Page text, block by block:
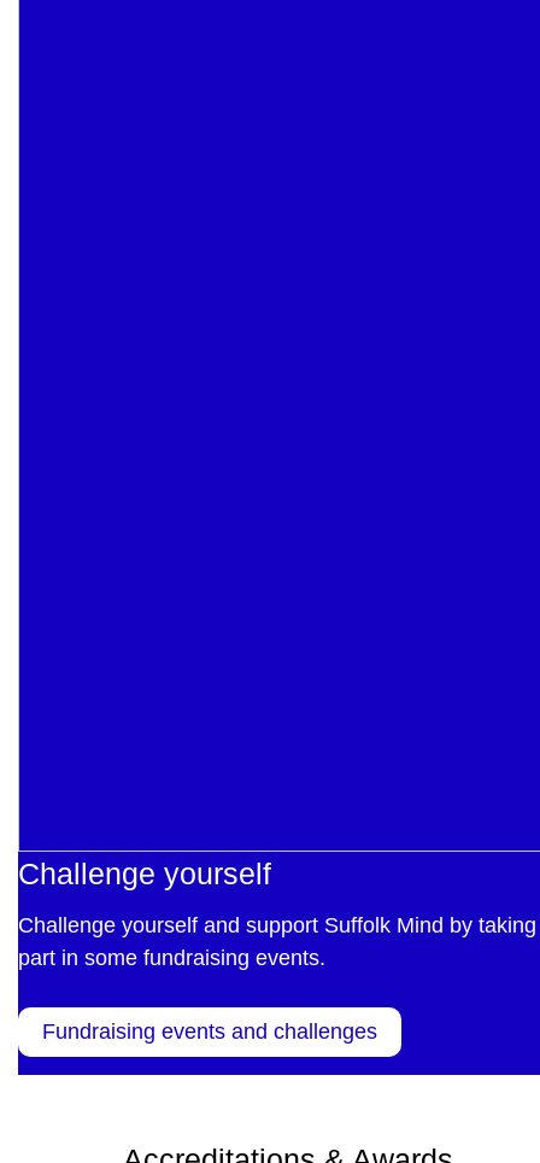
Challenge yourself
Challenge yourself and support Suffolk Mind by taking
part in some fundraising events.
Fundraising events and challenges